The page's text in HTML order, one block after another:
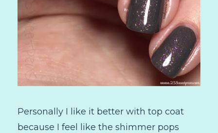
Personally I like it better with top coat
because I feel like the shimmer pops